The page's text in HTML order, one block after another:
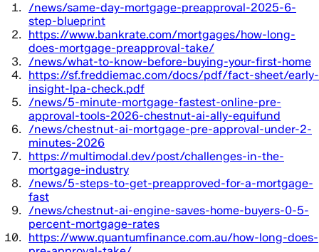
/news/same-day-mortgage-preapproval-2025-6-
step-blueprint
https://www.bankrate.com/mortgages/how-long-
does-mortgage-preapproval-take/
/news/what-to-know-before-buying-your-first-home
https://sf.freddiemac.com/docs/pdf/fact-sheet/early-
insight-lpa-check.pdf
/news/5-minute-mortgage-fastest-online-pre-
approval-tools-2026-chestnut-ai-ally-equifund
/news/chestnut-ai-mortgage-pre-approval-under-2-
minutes-2026
https://multimodal.dev/post/challenges-in-the-
mortgage-industry
/news/5-steps-to-get-preapproved-for-a-mortgage-
fast
/news/chestnut-ai-engine-saves-home-buyers-0-5-
percent-mortgage-rates
https://www.quantumfinance.com.au/how-long-does-